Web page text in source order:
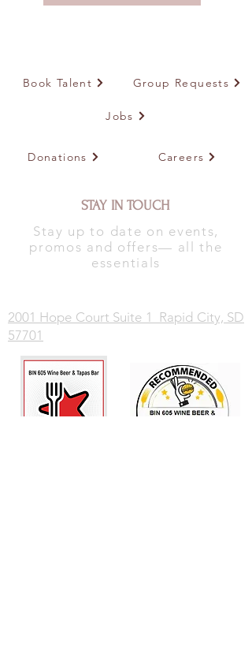
Book Talent Group Requests
Jobs
Donations Careers
STAY IN TOUCH
Stay up to date on events,
promos and offers— all the
essentials
2001 Hope Court Suite 1 Rapid City, SD
57701